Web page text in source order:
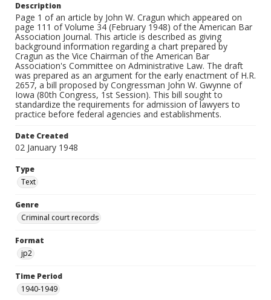
Description
Page 1 of an article by John W. Cragun which appeared on
page 111 of Volume 34 (February 1948) of the American Bar
Association Journal. This article is described as giving
background information regarding a chart prepared by
Cragun as the Vice Chairman of the American Bar
Association's Committee on Administrative Law. The draft
was prepared as an argument for the early enactment of H.R.
2657, a bill proposed by Congressman John W. Gwynne of
Iowa (80th Congress, 1st Session). This bill sought to
standardize the requirements for admission of lawyers to
practice before federal agencies and establishments.
Date Created
02 January 1948
Type
Text
Genre
Criminal court records
Format
jp2
Time Period
1940-1949